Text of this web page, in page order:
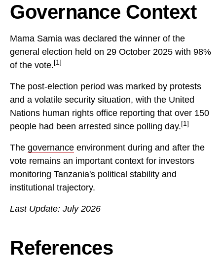
Governance Context
Mama Samia was declared the winner of the
general election held on 29 October 2025 with 98%
of the vote. [1]
The post-election period was marked by protests
and a volatile security situation, with the United
Nations human rights office reporting that over 150
people had been arrested since polling day. [1]
The governance environment during and after the
vote remains an important context for investors
monitoring Tanzania's political stability and
institutional trajectory.
Last Update: July 2026
References